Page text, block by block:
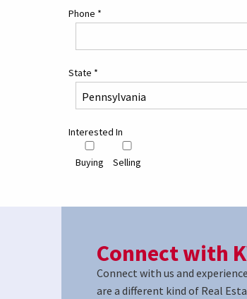
Phone *
State *
Interested In
Buying Selling
Connect with
Connect with us and
are a different kind of Real